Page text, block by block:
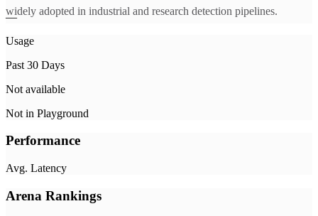
widely adopted in industrial and research detection pipelines.
—
Usage
Past 30 Days
Not available
Not in Playground
Performance
Avg. Latency
Arena Rankings